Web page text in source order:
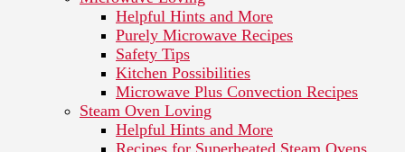
Helpful Hints and More
Purely Microwave Recipes
Safety Tips
Kitchen Possibilities
Microwave Plus Convection Recipes
Steam Oven Loving
Helpful Hints and More
Recipes for Superheated Steam Ovens